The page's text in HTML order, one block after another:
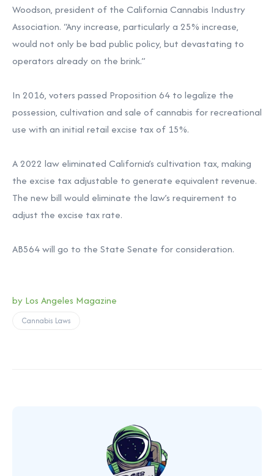
Woodson, president of the California Cannabis Industry
Association. “Any increase, particularly a 25% increase,
would not only be bad public policy, but devastating to
operators already on the brink.”
In 2016, voters passed Proposition 64 to legalize the
possession, cultivation and sale of cannabis for recreational
use with an initial retail excise tax of 15%.
A 2022 law eliminated California’s cultivation tax, making
the excise tax adjustable to generate equivalent revenue.
The new bill would eliminate the law’s requirement to
adjust the excise tax rate.
AB564 will go to the State Senate for consideration.
by Los Angeles Magazine
Cannabis Laws